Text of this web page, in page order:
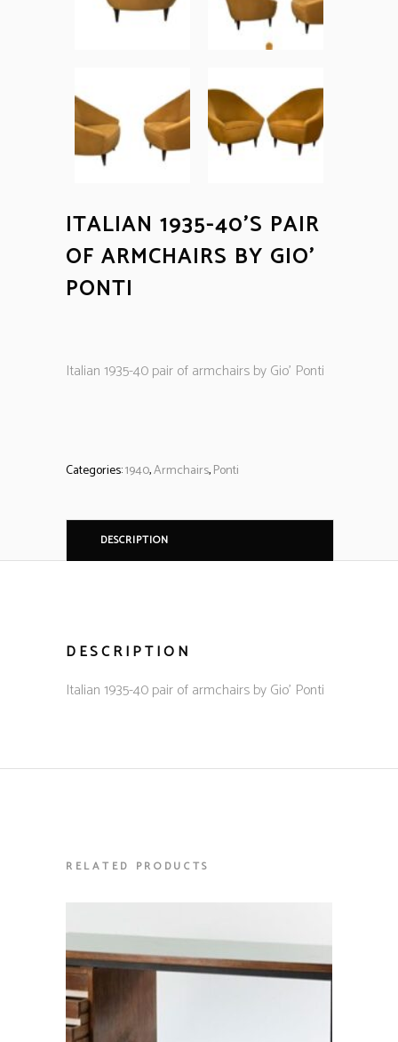
ITALIAN 1935-40’S PAIR
OF ARMCHAIRS BY GIO’
PONTI
Italian 1935-40 pair of armchairs by Gio’ Ponti
Categories:1940,Armchairs,Ponti
DESCRIPTION
DESCRIPTION
Italian 1935-40 pair of armchairs by Gio’ Ponti
RELATED PRODUCTS